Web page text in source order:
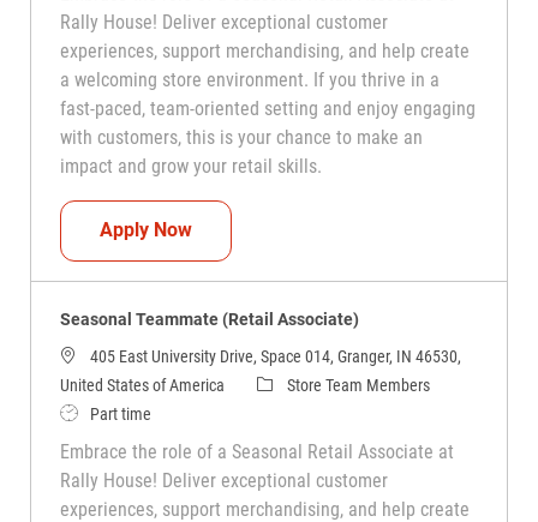
Rally House! Deliver exceptional customer
experiences, support merchandising, and help create
a welcoming store environment. If you thrive in a
fast-paced, team-oriented setting and enjoy engaging
with customers, this is your chance to make an
impact and grow your retail skills.
Apply NowSeasonal Teammate (Retail Associate)
Seasonal Teammate (Retail Associate)
405 East University Drive, Space 014, Granger, IN 46530,
United States of America
CategoryStore Team Members
Job TypePart time
Embrace the role of a Seasonal Retail Associate at
Rally House! Deliver exceptional customer
experiences, support merchandising, and help create